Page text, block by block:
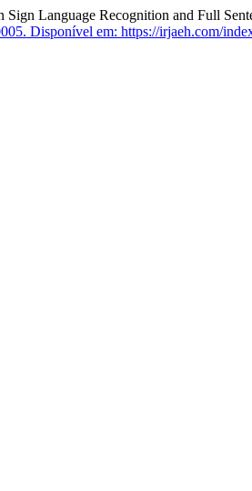
Language Recognition and Full
Disponível em: https://irjaeh.com/